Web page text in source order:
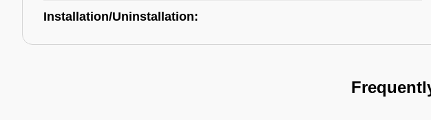
Installation/Uninstallation: